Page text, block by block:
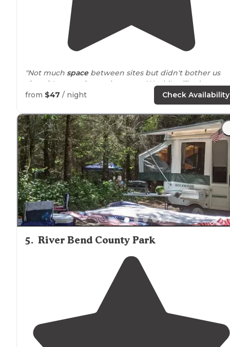
"Not much spacebetween sites but didn't bother us
since it's not quite peak season. Would've liked more
grassy and greener at our site."
from $47 / night Check Availability
5. River Bend County Park